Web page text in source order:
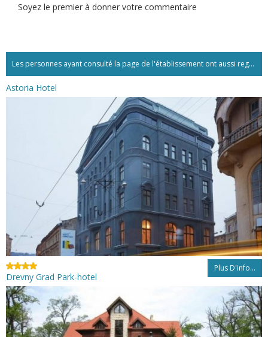
Soyez le premier à donner votre commentaire
Les personnes ayant consulté la page de l'établissement ont aussi regardé:...
Astoria Hotel
Plus D'info...
Drevny Grad Park-hotel